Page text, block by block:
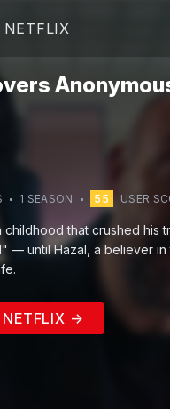
NETFLIX
1 SEASON 55 USER
that crushed his
— until Hazal, a believer
NETFLIX →